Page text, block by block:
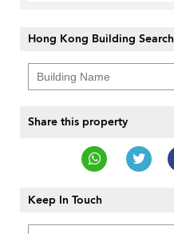
Hong Kong Building Search
Share this property
Keep In Touch